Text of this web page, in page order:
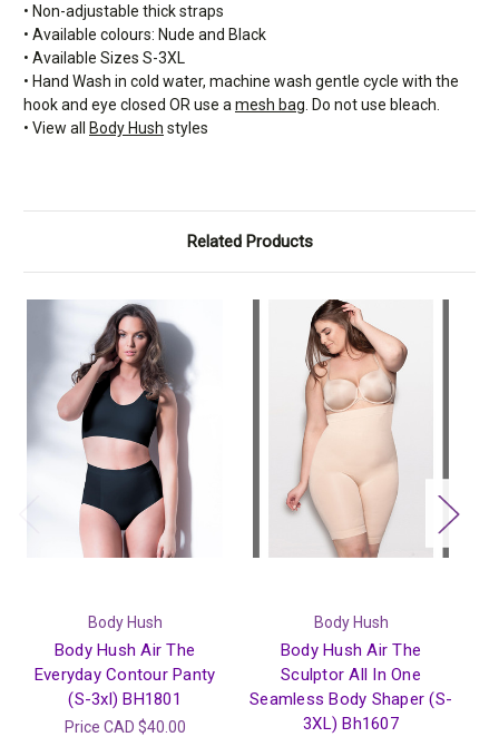
• Non-adjustable thick straps
• Available colours: Nude and Black
• Available Sizes S-3XL
• Hand Wash in cold water, machine wash gentle cycle with the
hook and eye closed OR use a mesh bag . Do not use bleach.
• View all
Body Hush styles
Related Products
Body Hush
Body Hush Air The
Everyday Contour Panty
(S-3xl) BH1801
Price CAD $40.00
Body Hush
Body Hush Air The
Sculptor All In One
Seamless Body Shaper (S-
3XL) Bh1607